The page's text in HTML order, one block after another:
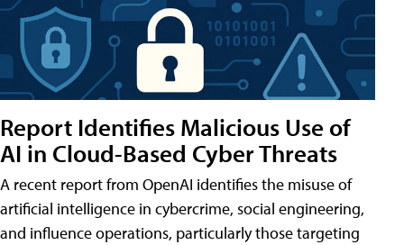
Report Identifies Malicious Use of
AI in Cloud-Based Cyber Threats
A recent report from OpenAI identifies the misuse of
artificial intelligence in cybercrime, social engineering,
and influence operations, particularly those targeting